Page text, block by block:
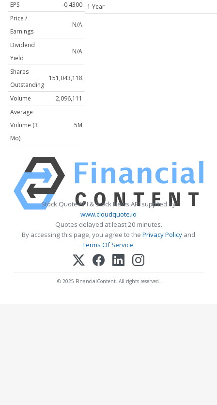
EPS
-0.4300
Price /
Earnings
N/A
Dividend
Yield
N/A
Shares
Outstanding
151,043,118
Volume
2,096,111
Average
Volume (3
Mo)
5M
1 Year
Stock Quote API & Stock News API supplied by
www.cloudquote.io
Quotes delayed at least 20 minutes.
By accessing this page, you agree to the Privacy Policy and
Terms Of Service.
© 2025 FinancialContent. All rights reserved.